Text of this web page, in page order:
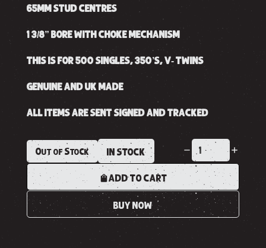
65MM STUD CENTRES
1 3/8” BORE WITH CHOKE MECHANISM
THIS IS FOR 500 SINGLES, 350’S, V- TWINS
GENUINE AND UK MADE
ALL ITEMS ARE SENT SIGNED AND TRACKED
Out of Stock IN STOCK
ADD TO CART
BUY NOW